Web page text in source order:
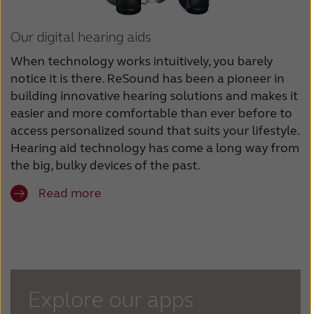
Our digital hearing aids
When technology works intuitively, you barely
notice it is there. ReSound has been a pioneer in
building innovative hearing solutions and makes it
easier and more comfortable than ever before to
access personalized sound that suits your lifestyle.
Hearing aid technology has come a long way from
the big, bulky devices of the past.
Read more
Explore our apps